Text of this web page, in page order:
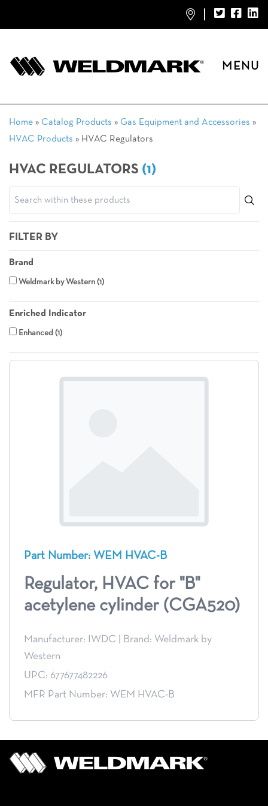
MENU
Home » Catalog Products » Gas Equipment and Accessories »
HVAC Products » HVAC Regulators
HVAC REGULATORS (1)
FILTER BY
Brand
Weldmark by Western 1
Enriched Indicator
Enhanced 1
Part Number: WEM HVAC-B
Regulator, HVAC for "B"
acetylene cylinder (CGA520)
Manufacturer: IWDC
Brand: Weldmark by
Western
UPC: 677677482226
MFR Part Number: WEM HVAC-B